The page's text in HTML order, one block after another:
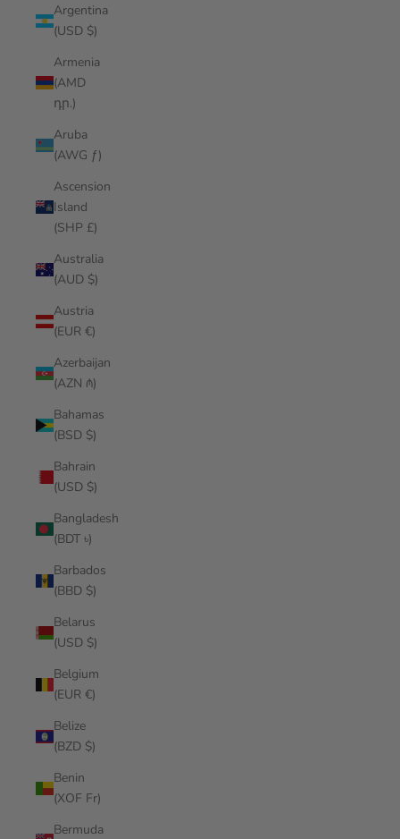
Argentina
(USD $)
Armenia
(AMD
դր.)
Aruba
(AWG ƒ)
Ascension
Island
(SHP £)
Australia
(AUD $)
Austria
(EUR €)
Azerbaijan
(AZN ₼)
Bahamas
(BSD $)
Bahrain
(USD $)
Bangladesh
(BDT ৳)
Barbados
(BBD $)
Belarus
(USD $)
Belgium
(EUR €)
Belize
(BZD $)
Benin
(XOF Fr)
Bermuda